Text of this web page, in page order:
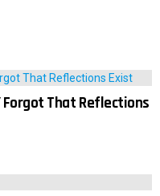
Forgot That Reflections